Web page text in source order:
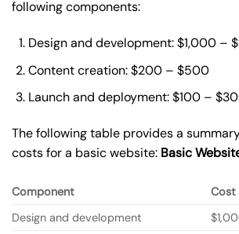
following components:
Design and development: $1,000 –
Content creation: $200 – $500
Launch and deployment: $100 –
The following table provides a
costs for a basic website: Basic
Component
Cost
Design and development